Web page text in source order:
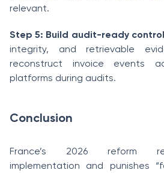
relevant.
Step 5: Build audit-ready
integrity, and retrievable
reconstruct invoice events
platforms during audits.
Conclusion
France’s 2026 reform
implementation and punishes